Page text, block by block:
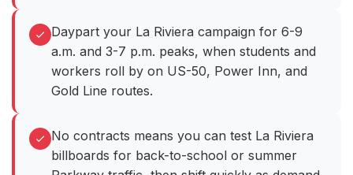
Daypart your La Riviera campaign for 6-9
a.m. and 3-7 p.m. peaks, when students and
workers roll by on US-50, Power Inn, and
Gold Line routes.
No contracts means you can test La Riviera
billboards for back-to-school or summer